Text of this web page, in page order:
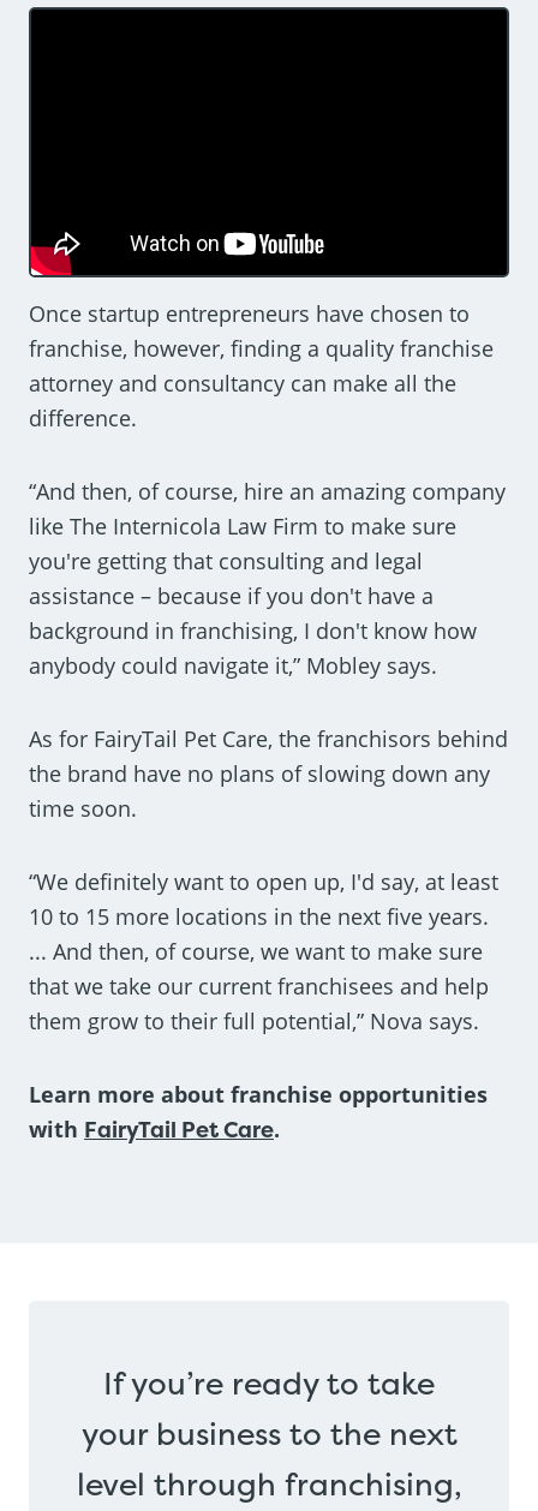
Once startup entrepreneurs have chosen to
franchise, however, finding a quality franchise
attorney and consultancy can make all the
difference.
“And then, of course, hire an amazing company
like The Internicola Law Firm to make sure
you're getting that consulting and legal
assistance – because if you don't have a
background in franchising, I don't know how
anybody could navigate it,” Mobley says.
As for FairyTail Pet Care, the franchisors behind
the brand have no plans of slowing down any
time soon.
“We definitely want to open up, I'd say, at least
10 to 15 more locations in the next five years.
... And then, of course, we want to make sure
that we take our current franchisees and help
them grow to their full potential,” Nova says.
Learn more about franchise opportunities
with FairyTail Pet Care.
If you’re ready to take
your business to the next
level through franchising,